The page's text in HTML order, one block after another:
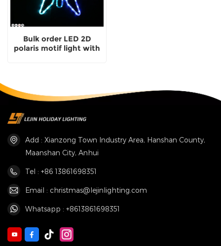
Bulk order LED 2D
polaris motif light with
Add : Xianzong Town Industry Area, Hanshan County,
Maanshan City, Anhui
Tel : +86 13861698351
Email : christmas@lejinlighting.com
Whatsapp : +8613861698351